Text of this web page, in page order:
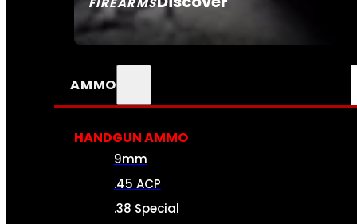
SEE ALL FIREARMS
AMMO
HANDGUN AMMO
9mm
.45 ACP
.38 Special